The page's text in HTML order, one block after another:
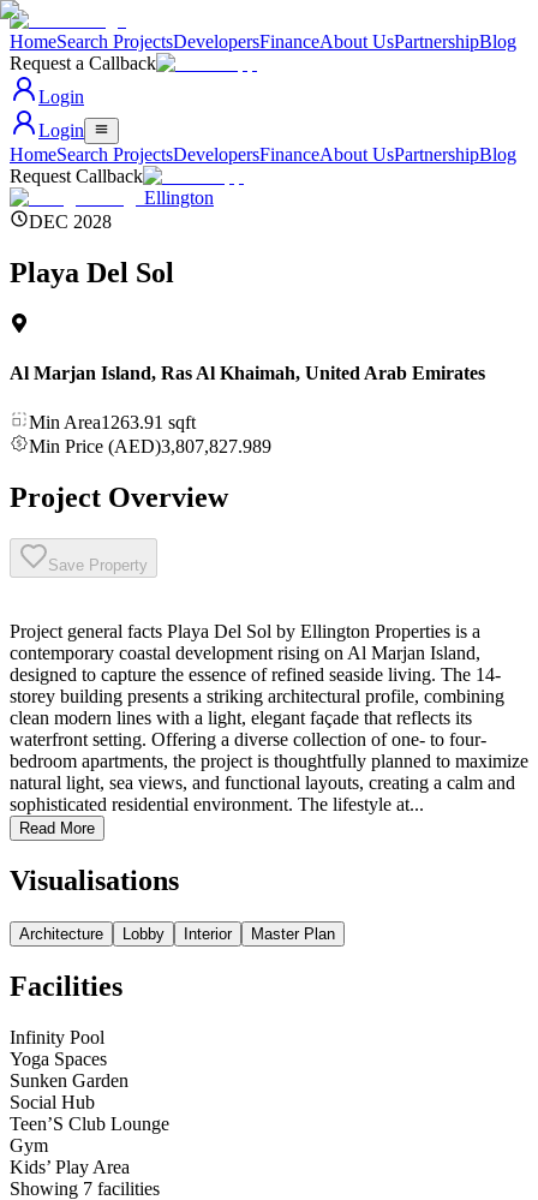
HomeSearch ProjectsDevelopersFinanceAbout UsPartnershipBlog
Request a Callback
Login
Login
HomeSearch ProjectsDevelopersFinanceAbout UsPartnershipBlog
Request Callback
Ellington
DEC 2028
Playa Del Sol
Al Marjan Island, Ras Al Khaimah, United Arab Emirates
Min Area1263.91 sqft
Min Price (AED)3,807,827.989
Project Overview
Save Property
Project general facts Playa Del Sol by Ellington Properties is a
contemporary coastal development rising on Al Marjan Island,
designed to capture the essence of refined seaside living. The 14-
storey building presents a striking architectural profile, combining
clean modern lines with a light, elegant façade that reflects its
waterfront setting. Offering a diverse collection of one- to four-
bedroom apartments, the project is thoughtfully planned to maximize
natural light, sea views, and functional layouts, creating a calm and
sophisticated residential environment. The lifestyle at...
Read More
Visualisations
Architecture Lobby Interior Master Plan
Facilities
Infinity Pool
Yoga Spaces
Sunken Garden
Social Hub
Teen’S Club Lounge
Gym
Kids’ Play Area
Showing 7 facilities